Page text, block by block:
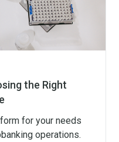
the Right
for your needs
operations.